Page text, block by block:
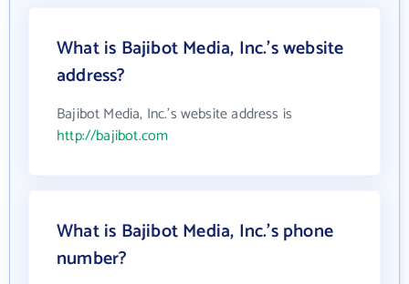
What is Bajibot Media, Inc.'s website
address?
Bajibot Media, Inc.'s website address is
http://bajibot.com
What is Bajibot Media, Inc.'s phone
number?